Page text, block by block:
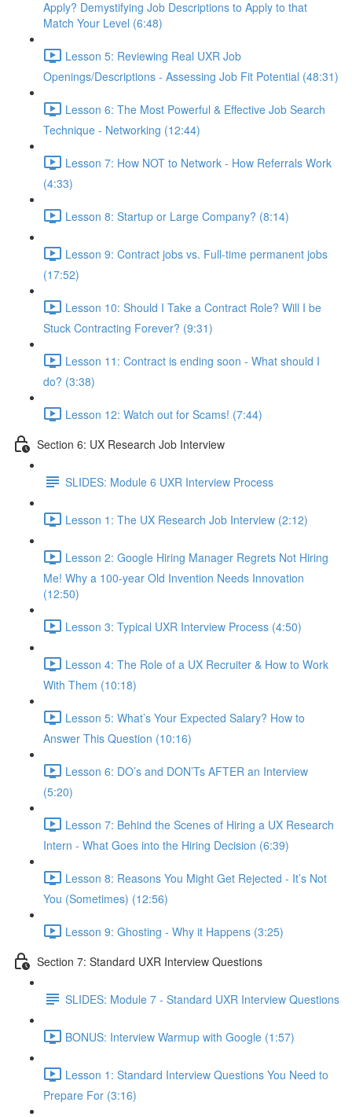
Apply? Demystifying Job Descriptions to Apply to that
Match Your Level (6:48)
Lesson 5: Reviewing Real UXR Job
Openings/Descriptions - Assessing Job Fit Potential (48:31)
Lesson 6: The Most Powerful & Effective Job Search
Technique - Networking (12:44)
Lesson 7: How NOT to Network - How Referrals Work
(4:33)
Lesson 8: Startup or Large Company? (8:14)
Lesson 9: Contract jobs vs. Full-time permanent jobs
(17:52)
Lesson 10: Should I Take a Contract Role? Will I be
Stuck Contracting Forever? (9:31)
Lesson 11: Contract is ending soon - What should I
do? (3:38)
Lesson 12: Watch out for Scams! (7:44)
Section 6: UX Research Job Interview
SLIDES: Module 6 UXR Interview Process
Lesson 1: The UX Research Job Interview (2:12)
Lesson 2: Google Hiring Manager Regrets Not Hiring
Me! Why a 100-year Old Invention Needs Innovation
(12:50)
Lesson 3: Typical UXR Interview Process (4:50)
Lesson 4: The Role of a UX Recruiter & How to Work
With Them (10:18)
Lesson 5: What’s Your Expected Salary? How to
Answer This Question (10:16)
Lesson 6: DO’s and DON’Ts AFTER an Interview
(5:20)
Lesson 7: Behind the Scenes of Hiring a UX Research
Intern - What Goes into the Hiring Decision (6:39)
Lesson 8: Reasons You Might Get Rejected - It’s Not
You (Sometimes) (12:56)
Lesson 9: Ghosting - Why it Happens (3:25)
Section 7: Standard UXR Interview Questions
SLIDES: Module 7 - Standard UXR Interview Questions
BONUS: Interview Warmup with Google (1:57)
Lesson 1: Standard Interview Questions You Need to
Prepare For (3:16)